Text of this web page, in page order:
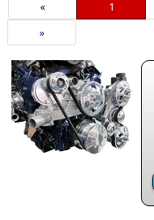
«
Current
Page
1
Next
Page
»